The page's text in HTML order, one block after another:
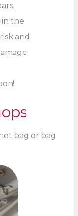
in the
and
bag or bag